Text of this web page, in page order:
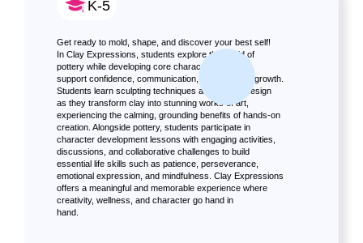
K-5
Get ready to mold, shape, and discover your best self!
In Clay Expressions, students explore the world of
pottery while developing core character skills that
support confidence, communication, and personal growth.
Students learn sculpting techniques and texture design
as they transform clay into stunning works of art,
experiencing the calming, grounding benefits of hands-on
creation. Alongside pottery, students participate in
character development lessons with engaging activities,
discussions, and collaborative challenges to build
essential life skills such as patience, perseverance,
emotional expression, and mindfulness. Clay Expressions
offers a meaningful and memorable experience where
creativity, wellness, and character go hand in
hand.